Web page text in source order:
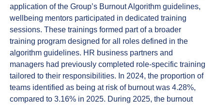
application of the Group’s Burnout Algorithm guidelines,
wellbeing mentors participated in dedicated training
sessions. These trainings formed part of a broader
training program designed for all roles defined in the
algorithm guidelines. HR business partners and
managers had previously completed role-specific training
tailored to their responsibilities. In 2024, the proportion of
teams identified as being at risk of burnout was 4.28%,
compared to 3.16% in 2025. During 2025, the burnout